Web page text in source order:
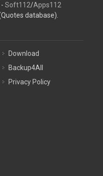
Soft112/Apps112
database).
Download
Backup4All
Privacy Policy